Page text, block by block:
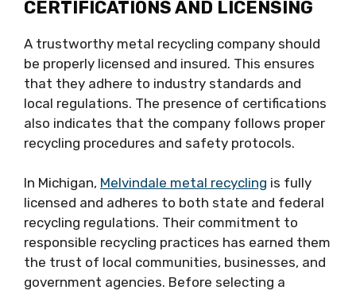
CERTIFICATIONS AND LICENSING
A trustworthy metal recycling company should
be properly licensed and insured. This ensures
that they adhere to industry standards and
local regulations. The presence of certifications
also indicates that the company follows proper
recycling procedures and safety protocols.
In Michigan, Melvindale metal recycling is fully
licensed and adheres to both state and federal
recycling regulations. Their commitment to
responsible recycling practices has earned them
the trust of local communities, businesses, and
government agencies. Before selecting a